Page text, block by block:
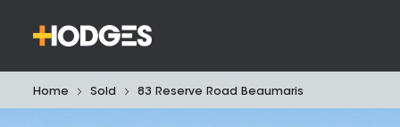
Home Sold 83 Reserve Road Beaumaris